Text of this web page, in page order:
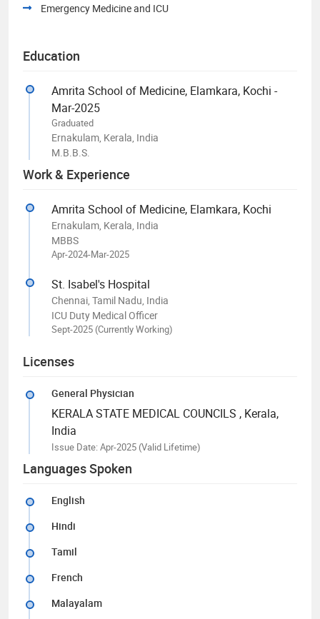
Emergency Medicine and ICU
Education
Amrita School of Medicine, Elamkara, Kochi -
Mar-2025
Graduated
Ernakulam, Kerala, India
M.B.B.S.
Work & Experience
Amrita School of Medicine, Elamkara, Kochi
Ernakulam, Kerala, India
MBBS
Apr-2024-Mar-2025
St. Isabel's Hospital
Chennai, Tamil Nadu, India
ICU Duty Medical Officer
Sept-2025 (Currently Working)
Licenses
General Physician
KERALA STATE MEDICAL COUNCILS , Kerala,
India
Issue Date: Apr-2025 (Valid Lifetime)
Languages Spoken
English
Hindi
Tamil
French
Malayalam